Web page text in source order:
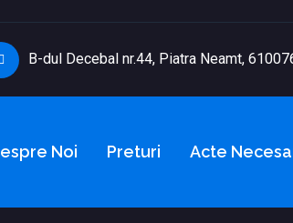
B-dul Decebal nr.44, Piatra Neamt,
Noi Preturi Acte